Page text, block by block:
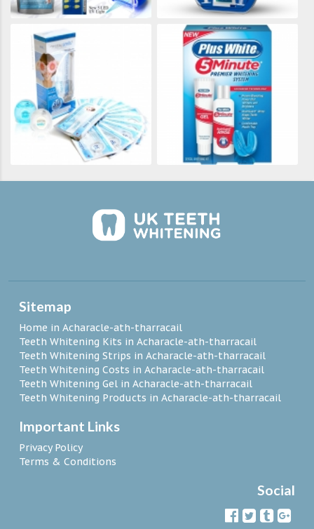
Sitemap
Home in Acharacle-ath-tharracail
Teeth Whitening Kits in Acharacle-ath-tharracail
Teeth Whitening Strips in Acharacle-ath-tharracail
Teeth Whitening Costs in Acharacle-ath-tharracail
Teeth Whitening Gel in Acharacle-ath-tharracail
Teeth Whitening Products in Acharacle-ath-tharracail
Important Links
Privacy Policy
Terms & Conditions
Social